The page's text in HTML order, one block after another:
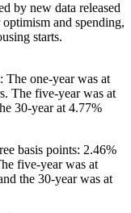
by new data released
and spending,
starts.
The one-year was at
The five-year was at
30-year at 4.77%
basis points: 2.46%
five-year was at
the 30-year was at